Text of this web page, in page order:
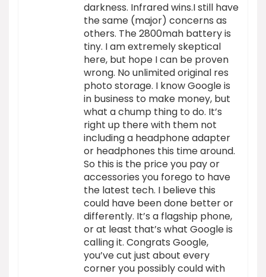
darkness. Infrared wins.I still have
the same (major) concerns as
others. The 2800mah battery is
tiny. I am extremely skeptical
here, but hope I can be proven
wrong. No unlimited original res
photo storage. I know Google is
in business to make money, but
what a chump thing to do. It’s
right up there with them not
including a headphone adapter
or headphones this time around.
So this is the price you pay or
accessories you forego to have
the latest tech. I believe this
could have been done better or
differently. It’s a flagship phone,
or at least that’s what Google is
calling it. Congrats Google,
you’ve cut just about every
corner you possibly could with